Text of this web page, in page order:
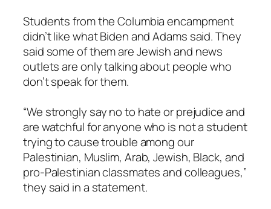
Students from the Columbia encampment
didn’t like what Biden and Adams said. They
said some of them are Jewish and news
outlets are only talking about people who
don’t speak for them.
“We strongly say no to hate or prejudice and
are watchful for anyone who is not a student
trying to cause trouble among our
Palestinian, Muslim, Arab, Jewish, Black, and
pro-Palestinian classmates and colleagues,”
they said in a statement.